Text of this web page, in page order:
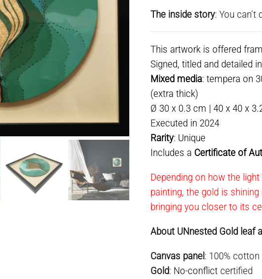
The inside story: You
This artwork is offered
Signed, titled and detailed
Mixed media: tempera on
(extra thick)
Ø 30 x 0.3 cm | 40 x 40 x
Executed in 2024
Rarity: Unique
Includes a Certificate of
Depending on how the
painting, the gold is
bringing you closer to its
About UNnested Gold leaf
Canvas panel: 100% cotton
Gold: No-conflict certified